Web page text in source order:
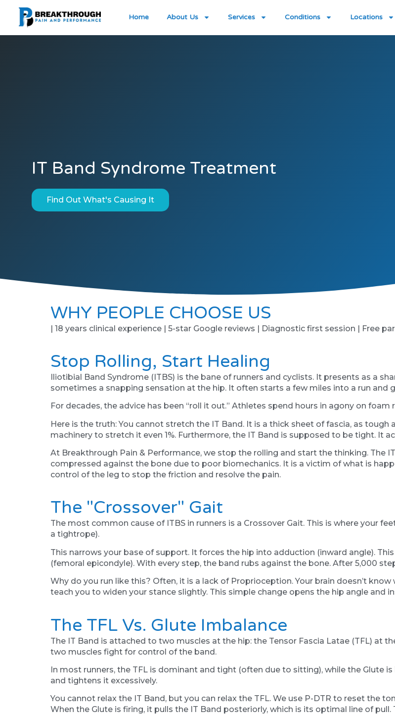
Home About Us Services Conditions Locations
IT Band Syndrome Treatment
Find Out What's Causing It
WHY PEOPLE CHOOSE US
| 18 years clinical experience | 5-star Google reviews | Diagnostic first session | Free
Stop Rolling, Start Healing
Iliotibial Band Syndrome (ITBS) is the bane of runners and cyclists. It presents as a
sometimes a snapping sensation at the hip. It often starts a few miles into a run and
For decades, the advice has been “roll it out.” Athletes spend hours in agony on
Here is the truth: You cannot stretch the IT Band. It is a thick sheet of fascia, as
machinery to stretch it even 1%. Furthermore, the IT Band is supposed to be tight. It
At Breakthrough Pain & Performance, we stop the rolling and start the thinking. The
compressed against the bone due to poor biomechanics. It is a victim of what is
control of the leg to stop the friction and resolve the pain.
The "Crossover" Gait
The most common cause of ITBS in runners is a Crossover Gait. This is where your
a tightrope).
This narrows your base of support. It forces the hip into adduction (inward angle).
(femoral epicondyle). With every step, the band rubs against the bone. After 5,000
Why do you run like this? Often, it is a lack of Proprioception. Your brain doesn’t
teach you to widen your stance slightly. This simple change opens the hip angle and
The TFL Vs. Glute Imbalance
The IT Band is attached to two muscles at the hip: the Tensor Fascia Latae (TFL) at
two muscles fight for control of the band.
In most runners, the TFL is dominant and tight (often due to sitting), while the Glute
and tightens it excessively.
You cannot relax the IT Band, but you can relax the TFL. We use P-DTR to reset the
When the Glute is firing, it pulls the IT Band posteriorly, which is its optimal line of